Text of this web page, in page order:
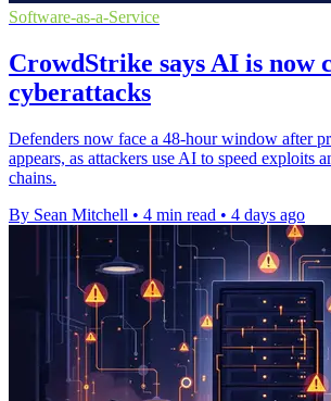
Software-as-a-Service
CrowdStrike says AI is now
cyberattacks
Defenders now face a 48-hour window after
appears, as attackers use AI to speed exploits
chains.
By Sean Mitchell • 4 min read • 4 days ago